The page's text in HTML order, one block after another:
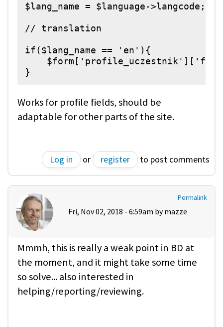
$lang_name = $language->langcode;
// translation
if($lang_name == 'en'){
}
Works for profile fields, should be
adaptable for other parts of the site.
Log in or register to post comments
Permalink
Fri, Nov 02, 2018 - 6:59am by mazze
Mmmh, this is really a weak point in BD at
the moment, and it might take some time
so solve... also interested in
helping/reporting/reviewing.